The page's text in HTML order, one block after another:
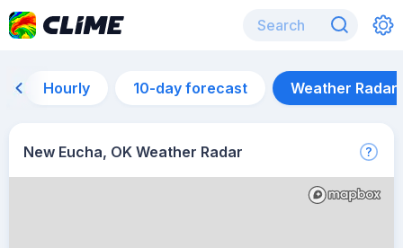
Hourly 10-day forecast Weather Radar
New Eucha, OK Weather Radar